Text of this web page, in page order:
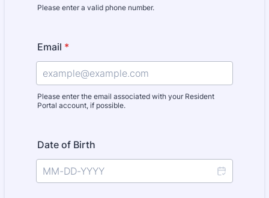
Please enter a valid phone number.
Email *
Please enter the email associated with your Resident
Portal account, if possible.
Date of Birth